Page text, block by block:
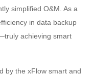
simplified O&M. As a
in data backup
achieving smart
by the xFlow smart and